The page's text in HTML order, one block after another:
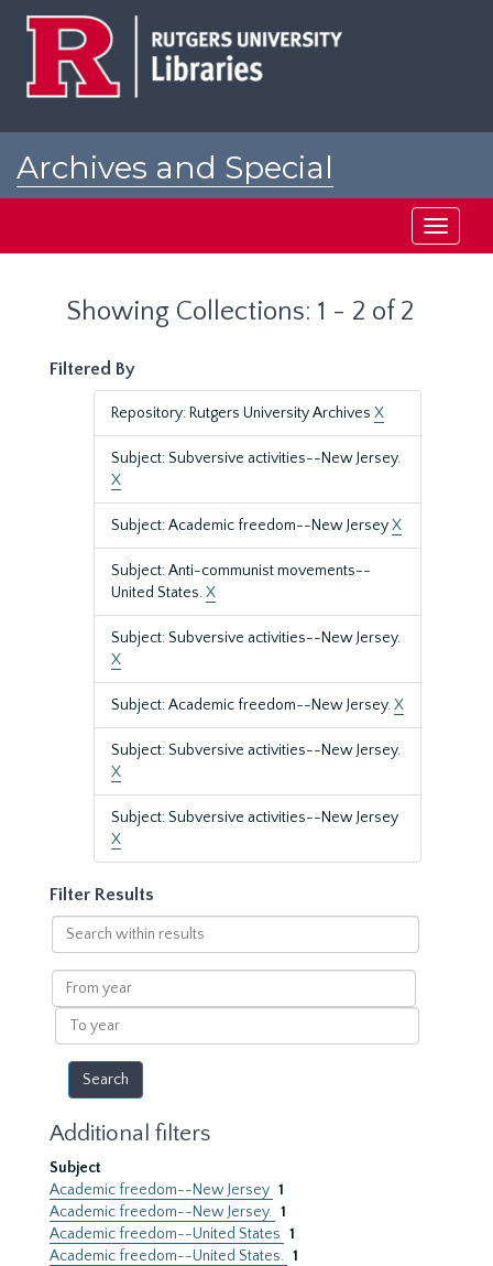
Archives and Special
Toggle
Showing Collections: 1 - 2 of 2
Filtered By
Repository: Rutgers University Archives X
Subject: Subversive activities--New Jersey.
X
Subject: Academic freedom--New JerseyX
Subject: Anti-communist movements--
United States.X
Subject: Subversive activities--New Jersey.
X
Subject: Academic freedom--New Jersey.X
Subject: Subversive activities--New Jersey.
X
Subject: Subversive activities--New Jersey
X
Filter Results
Search
within
results
From
year
To
year
Additional filters
Subject
Academic freedom--New Jersey 1
Academic freedom--New Jersey. 1
Academic freedom--United States 1
Academic freedom--United States. 1